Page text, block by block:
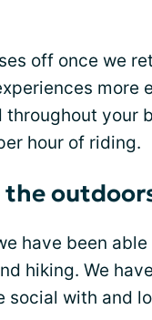
off once we
more
your
hour of riding.
the
have been able
hiking. We
social with and